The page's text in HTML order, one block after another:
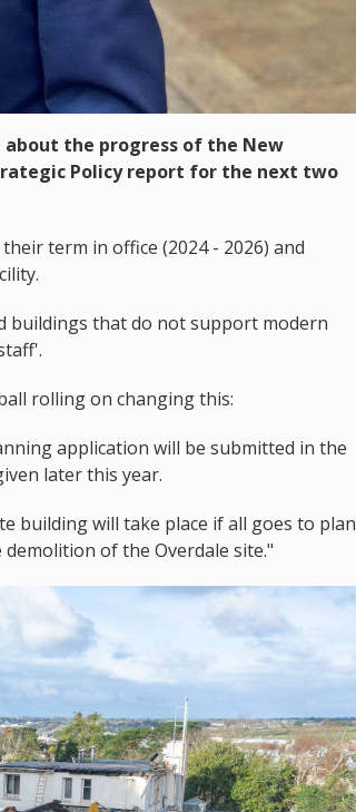
about the progress of the New
Policy report for the next two
term in office (2024 - 2026) and
buildings that do not support modern
rolling on changing this:
application will be submitted in the
later this year.
building will take place if all goes to plan
of the Overdale site."